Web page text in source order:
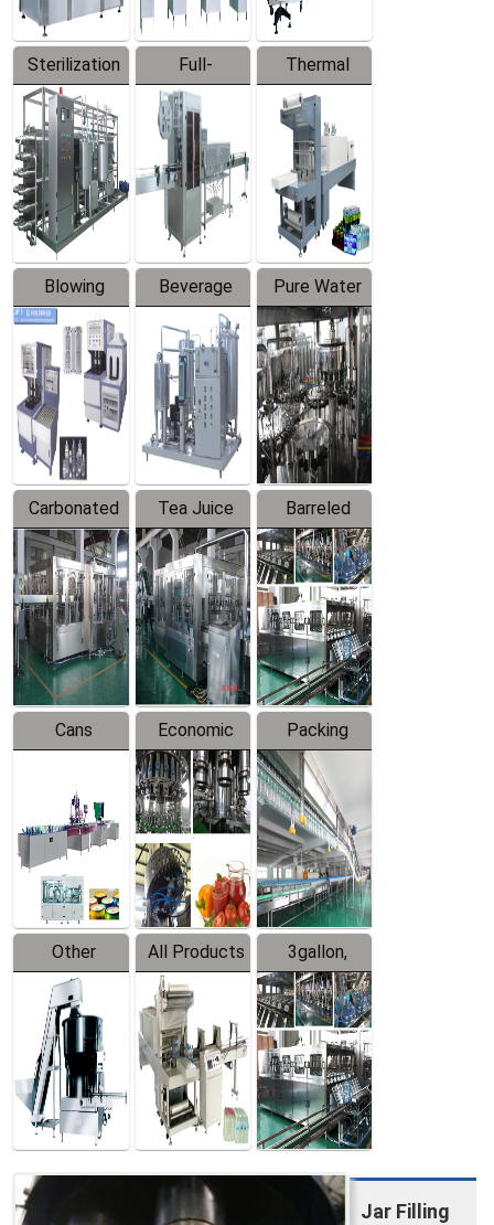
Sterilization
Series
Full-
automatic
Trapping
Labeler
Thermal
Contraction
Packaging
Machine
Blowing
Series
Beverage
Mixer
Pure Water
Filling
Production
Line
Carbonated
Beverage
Filling
Production
Line
Tea Juice
Hot Filling
Production
Line
Barreled
Drinking
Water
Production
Line
Cans
Line
Equipment
Economic
Filling
Production
Line
Packing
System
Other
Products
All Products
3gallon,
5gallon
Water Line
Jar Filling